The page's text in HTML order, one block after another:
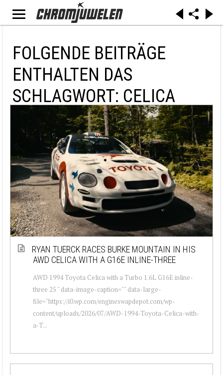
FOLGENDE BEITRÄGE
ENTHALTEN DAS
SCHLAGWORT: CELICA
RYAN TUERCK RACES BURKE MOUNTAIN IN HIS
AWD CELICA WITH A G16E INLINE-THREE
AWD 1994 Toyota Celica with a Turbo 1.6L G16E inline-
three 25 " data-image-caption="" data-large-
file="https://i0.wp.com/engineswapdepot.com/wp-
content/uploads/2026/07/AWD-1994-Toyota-Celica-with-
a-T...